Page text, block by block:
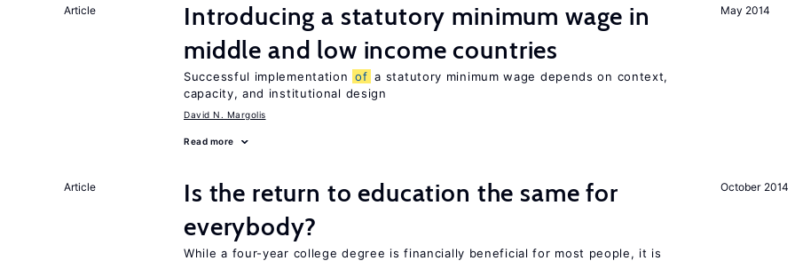
May 2014
Article
Introducing a statutory minimum wage in
middle and low income countries
Successful implementation of a statutory minimum wage depends on context,
capacity, and institutional design
David N. Margolis
Read more
October 2014
Article
Is the return to education the same for
everybody?
While a four-year college degree is financially beneficial for most people, it is